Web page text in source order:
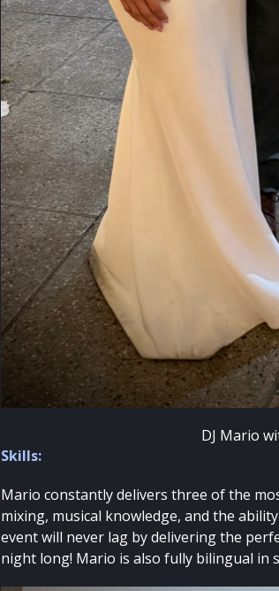
DJ Mario
Skills:
Mario constantly delivers three of the
mixing, musical knowledge, and the
event will never lag by delivering the
night long! Mario is also fully bilingual in